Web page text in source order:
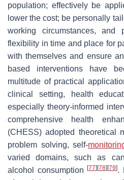
population; effectively be
lower the cost; be personally
working circumstances, and
flexibility in time and place for
with themselves and ensure
based interventions have
multitude of practical
clinical setting, health
especially theory-informed
comprehensive health
(CHESS) adopted theoretical
problem solving, self-
varied domains, such as
alcohol consumption[77] [78] [79].